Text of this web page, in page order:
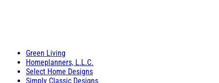
Green Living
Homeplanners, L.L.C.
Select Home Designs
Simply Classic Designs